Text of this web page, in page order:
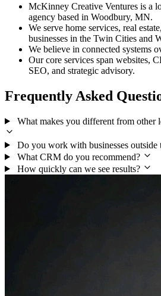
McKinney Creative Ventures is a
agency based in Woodbury, MN.
We serve home services, real
businesses in the Twin Cities and
We believe in connected systems
Our core services span websites,
SEO, and strategic advisory.
Frequently Asked
What makes you different from other
Do you work with businesses outside
What CRM do you recommend?
How quickly can we see results?